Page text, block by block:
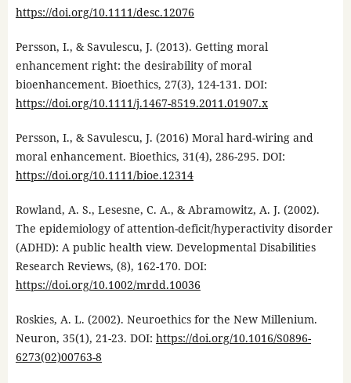
https://doi.org/10.1111/desc.12076
Persson, I., & Savulescu, J. (2013). Getting moral
enhancement right: the desirability of moral
bioenhancement. Bioethics, 27(3), 124-131. DOI:
https://doi.org/10.1111/j.1467-8519.2011.01907.x
Persson, I., & Savulescu, J. (2016) Moral hard-wiring and
moral enhancement. Bioethics, 31(4), 286-295. DOI:
https://doi.org/10.1111/bioe.12314
Rowland, A. S., Lesesne, C. A., & Abramowitz, A. J. (2002).
The epidemiology of attention-deficit/hyperactivity disorder
(ADHD): A public health view. Developmental Disabilities
Research Reviews, (8), 162-170. DOI:
https://doi.org/10.1002/mrdd.10036
Roskies, A. L. (2002). Neuroethics for the New Millenium.
Neuron, 35(1), 21-23. DOI: https://doi.org/10.1016/S0896-
6273(02)00763-8